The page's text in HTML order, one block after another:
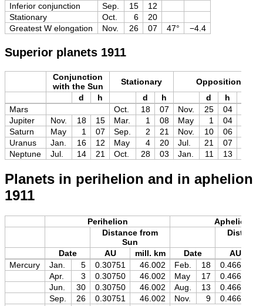
Inferior conjunction
Sep. 15
12
Stationary
Oct. 6
20
Greatest W elongation
Nov. 26 07 47° −4.4
Superior planets 1911
Conjunction
with the Sun
Stationary
Opposition
d
h d h d h
Mars
Oct. 18 07 Nov. 25 04
Jupiter
Nov. 18 15 Mar. 1 08 May 1 04
Saturn
May 1 07 Sep. 2 21 Nov. 10 06
Uranus
Jan. 16 12 May 4 20 Jul. 21 07
Neptune
Jul. 14 21 Oct. 28 03 Jan. 11 13
Planets in perihelion and in aphelion
1911
Perihelion
Aphelion
Distance from
Sun
Date
AU mill. km Date AU
Mercury
Jan. 5 0.30751 46.002 Feb. 18
0.46669
Apr.
3 0.30750 46.002 May 17
0.46670
Jun.
30 0.30750 46.002 Aug. 13
0.46669
Sep.
26 0.30751 46.002 Nov. 9
0.46669